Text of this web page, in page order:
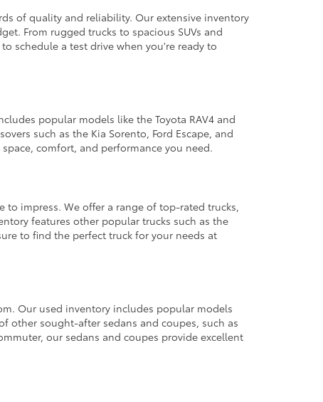
of quality and reliability. Our extensive inventory
From rugged trucks to spacious SUVs and
schedule a test drive when you're ready to
popular models like the Toyota RAV4 and
such as the Kia Sorento, Ford Escape, and
comfort, and performance you need.
impress. We offer a range of top-rated trucks,
features other popular trucks such as the
to find the perfect truck for your needs at
Our used inventory includes popular models
other sought-after sedans and coupes, such as
our sedans and coupes provide excellent